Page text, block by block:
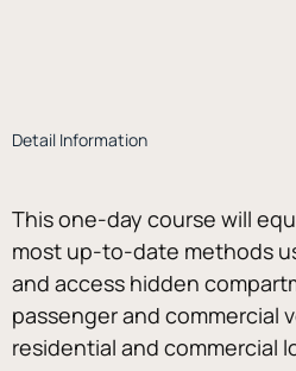
Detail Information
This one-day course will
most up-to-date methods
and access hidden
passenger and commercial
residential and commercial